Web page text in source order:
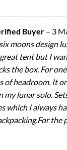
Buyer – 3
six moons design
great tent but I
the box. For
of headroom. It
my lunar solo.
which I always
the